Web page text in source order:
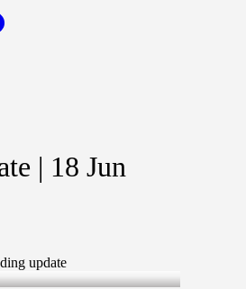
| 18 Jun
update